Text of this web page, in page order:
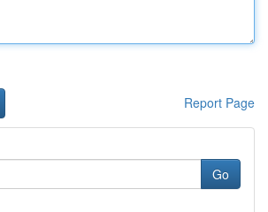
Report Page
Go